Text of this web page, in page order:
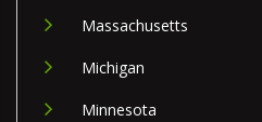
Massachusetts
Michigan
Minnesota